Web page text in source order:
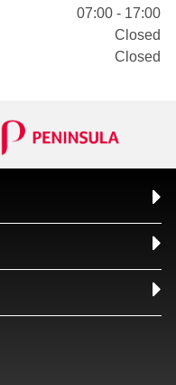
07:00 - 17:00
Closed
Closed